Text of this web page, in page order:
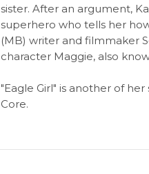
sister. After an argument,
superhero who tells her
(MB) writer and filmmaker
character Maggie, also
"Eagle Girl" is another of
Core.